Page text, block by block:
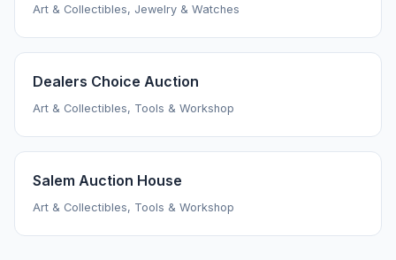
Art & Collectibles, Jewelry & Watches
Dealers Choice Auction
Art & Collectibles, Tools & Workshop
Salem Auction House
Art & Collectibles, Tools & Workshop